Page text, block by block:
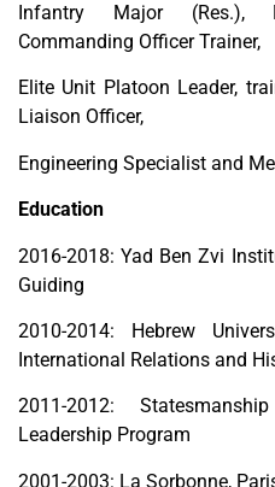
Infantry Major (Res.),
Commanding Officer Trainer,
Elite Unit Platoon Leader,
Liaison Officer,
Engineering Specialist and
Education
2016-2018: Yad Ben Zvi
Guiding
2010-2014: Hebrew
International Relations and
2011-2012:
Leadership Program
2001-2003: La Sorbonne,